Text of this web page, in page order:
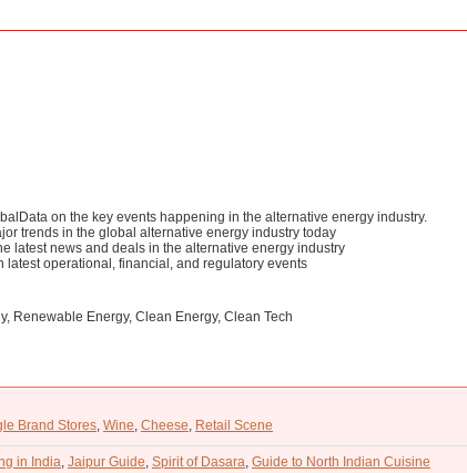
on the key events happening in the alternative energy industry.
trends in the global alternative energy industry today
latest news and deals in the alternative energy industry
operational, financial, and regulatory events
Renewable Energy, Clean Energy, Clean Tech
Brand Stores Wine Cheese Retail Scene
in India Jaipur Guide Spirit of Dasara Guide to North Indian Cuisine